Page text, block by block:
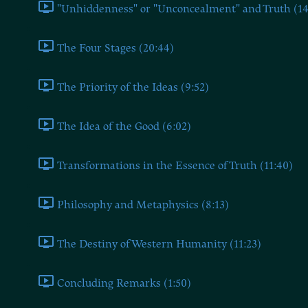
"Unhiddenness" or "Unconcealment" and Truth
The Four Stages (20:44)
The Priority of the Ideas (9:52)
The Idea of the Good (6:02)
Transformations in the Essence of Truth (11:40)
Philosophy and Metaphysics (8:13)
The Destiny of Western Humanity (11:23)
Concluding Remarks (1:50)